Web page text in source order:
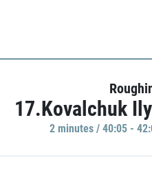
17.Kovalchuk
2 minutes / 40:05 -